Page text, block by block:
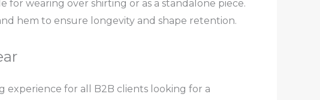
wearing over shirting or as a standalone piece.
hem to ensure longevity and shape retention.
experience for all B2B clients looking for a